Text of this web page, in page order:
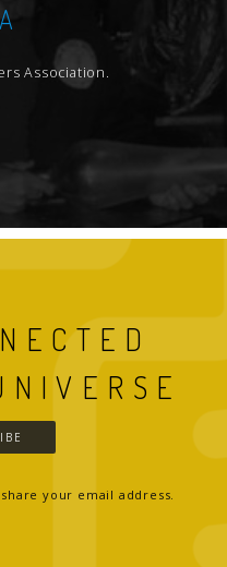
Association.
your email address.